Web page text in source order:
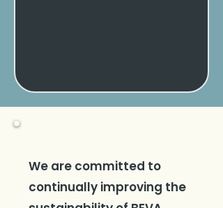
We are committed to
continually improving the